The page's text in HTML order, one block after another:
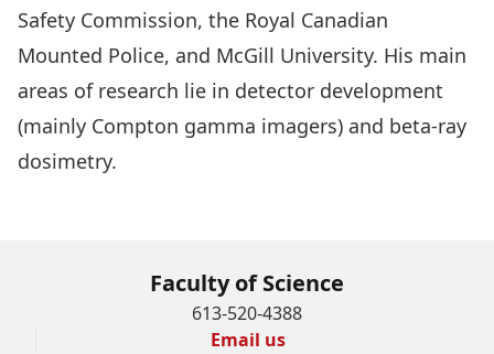
Safety Commission, the Royal Canadian
Mounted Police, and McGill University. His main
areas of research lie in detector development
(mainly Compton gamma imagers) and beta-ray
dosimetry.
Faculty of Science
613-520-4388
Email us